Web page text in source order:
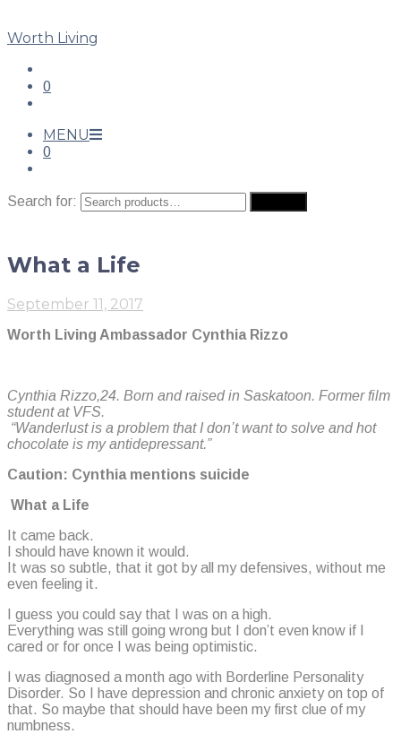
Worth Living
0
MENU
0
Search for:
What a Life
September 11, 2017
Worth Living Ambassador Cynthia Rizzo
Cynthia Rizzo,24. Born and raised in Saskatoon. Former film
student at VFS.
“Wanderlust is a problem that I don’t want to solve and hot
chocolate is my antidepressant.”
Caution: Cynthia mentions suicide
What a Life
It came back.
I should have known it would.
It was so subtle, that it got by all my defensives, without me
even feeling it.
I guess you could say that I was on a high.
Everything was still going wrong but I don’t even know if I
cared or for once I was being optimistic.
I was diagnosed a month ago with Borderline Personality
Disorder. So I have depression and chronic anxiety on top of
that. So maybe that should have been my first clue of my
numbness.